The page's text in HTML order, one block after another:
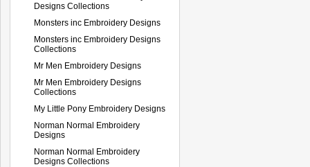
Designs Collections
Monsters inc Embroidery Designs
Monsters inc Embroidery Designs
Collections
Mr Men Embroidery Designs
Mr Men Embroidery Designs
Collections
My Little Pony Embroidery Designs
Norman Normal Embroidery
Designs
Norman Normal Embroidery
Designs Collections